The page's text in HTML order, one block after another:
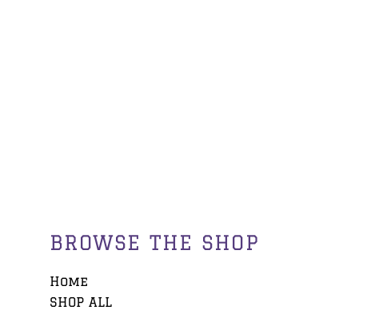
BROWSE THE SHOP
Home
SHOP ALL